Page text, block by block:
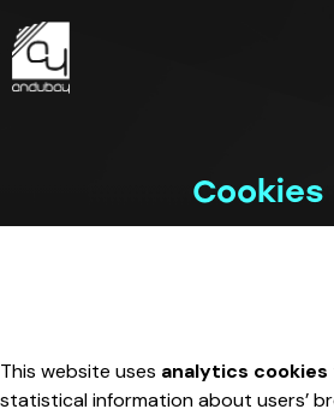
Cookies
This website uses analytics cookies
statistical information about users’